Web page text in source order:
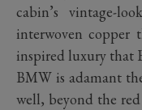
cabin’s vintage-
interwoven copper
inspired luxury that
BMW is adamant
well, beyond the